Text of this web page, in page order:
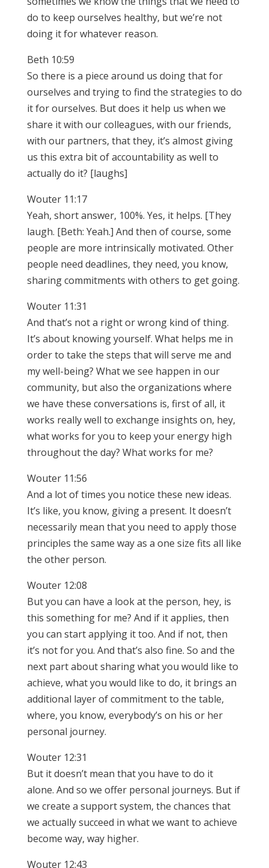
do to keep ourselves healthy, but we’re not
doing it for whatever reason.
Beth 10:59
So there is a piece around us doing that for
ourselves and trying to find the strategies to do
it for ourselves. But does it help us when we
share it with our colleagues, with our friends,
with our partners, that they, it’s almost giving
us this extra bit of accountability as well to
actually do it? [laughs]
Wouter 11:17
Yeah, short answer, 100%. Yes, it helps. [They
laugh. [Beth: Yeah.] And then of course, some
people are more intrinsically motivated. Other
people need deadlines, they need, you know,
sharing commitments with others to get going.
Wouter 11:31
And that’s not a right or wrong kind of thing.
It’s about knowing yourself. What helps me in
order to take the steps that will serve me and
my well-being? What we see happen in our
community, but also the organizations where
we have these conversations is, first of all, it
works really well to exchange insights on, hey,
what works for you to keep your energy high
throughout the day? What works for me?
Wouter 11:56
And a lot of times you notice these new ideas.
It’s like, you know, giving a present. It doesn’t
necessarily mean that you need to apply those
principles the same way as a one size fits all like
the other person.
Wouter 12:08
But you can have a look at the person, hey, is
this something for me? And if it applies, then
you can start applying it too. And if not, then
it’s not for you. And that’s also fine. So and the
next part about sharing what you would like to
achieve, what you would like to do, it brings an
additional layer of commitment to the table,
where, you know, everybody’s on his or her
personal journey.
Wouter 12:31
But it doesn’t mean that you have to do it
alone. And so we offer personal journeys. But if
we create a support system, the chances that
we actually succeed in what we want to achieve
become way, way higher.
Wouter 12:43